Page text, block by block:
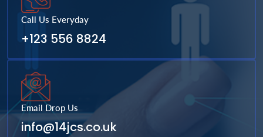
Call Us Everyday
+123 556 8824
Email Drop Us
info@14jcs.co.uk